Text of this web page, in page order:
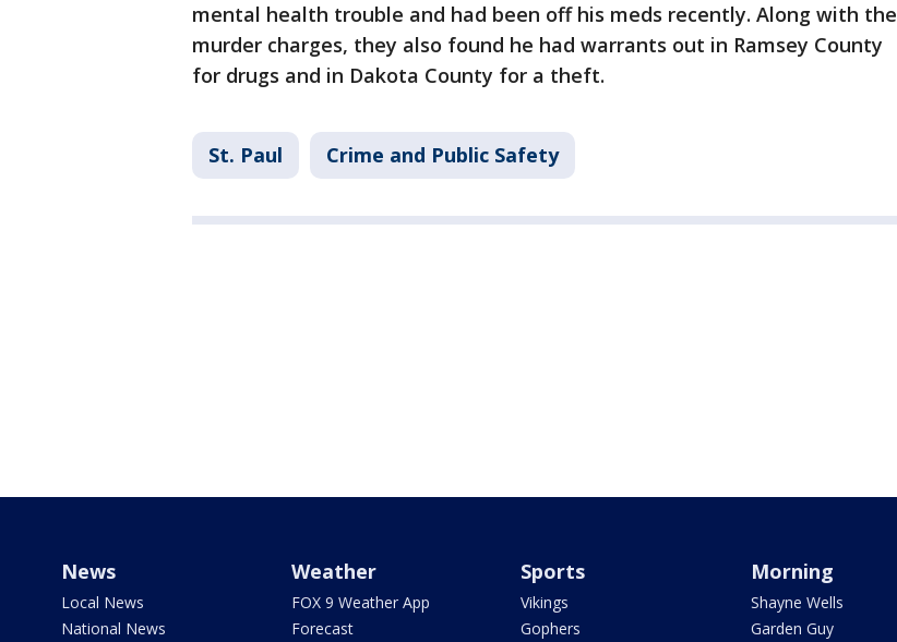
mental health trouble and had been off his meds recently. Along with the
murder charges, they also found he had warrants out in Ramsey County
for drugs and in Dakota County for a theft.
St. Paul Crime and Public Safety
News
Local News
National News
Weather
FOX 9 Weather App
Forecast
Sports
Vikings
Gophers
Morning
Shayne Wells
Garden Guy